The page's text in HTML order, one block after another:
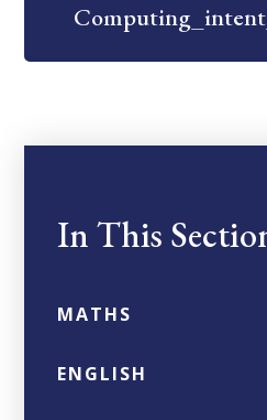
In This
MATHS
ENGLISH